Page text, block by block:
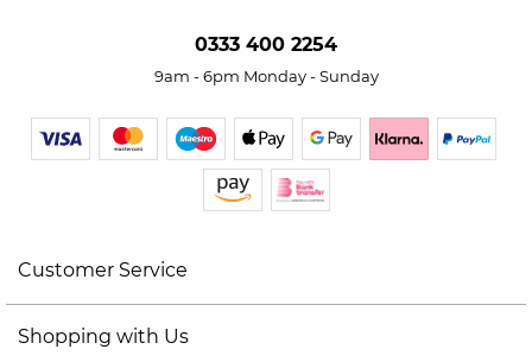
0333 400 2254
9am - 6pm Monday - Sunday
Customer Service
Shopping with Us